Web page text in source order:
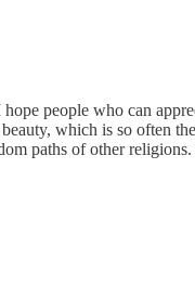
people who can
which is so often
paths of other